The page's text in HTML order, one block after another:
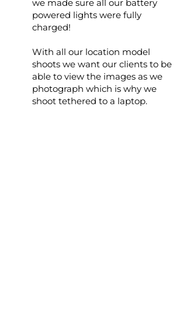
we made sure all our battery
powered lights were fully
charged!
With all our location model
shoots we want our clients to be
able to view the images as we
photograph which is why we
shoot tethered to a laptop.